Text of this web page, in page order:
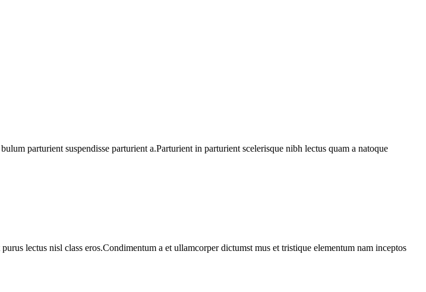
parturient suspendisse parturient a.Parturient in parturient scelerisque nibh lectus quam a natoque
lectus nisl class eros.Condimentum a et ullamcorper dictumst mus et tristique elementum nam inceptos